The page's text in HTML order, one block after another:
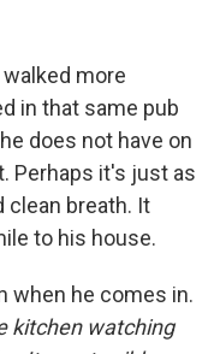
more
in that same pub
does not have on
Perhaps it's just as
clean breath. It
to his house.
when he comes in.
kitchen watching